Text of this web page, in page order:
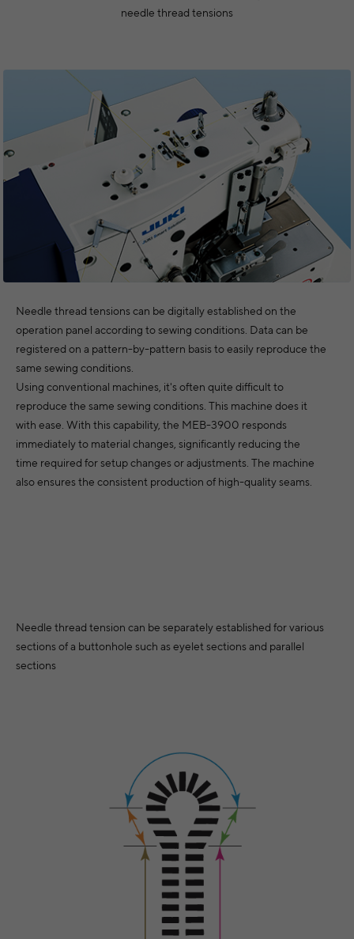
needle thread tensions
Needle thread tensions can be digitally established on the
operation panel according to sewing conditions. Data can be
registered on a pattern-by-pattern basis to easily reproduce the
same sewing conditions.
Using conventional machines, it's often quite difficult to
reproduce the same sewing conditions. This machine does it
with ease. With this capability, the MEB-3900 responds
immediately to material changes, significantly reducing the
time required for setup changes or adjustments. The machine
also ensures the consistent production of high-quality seams.
Needle thread tension can be separately established for various
sections of a buttonhole such as eyelet sections and parallel
sections